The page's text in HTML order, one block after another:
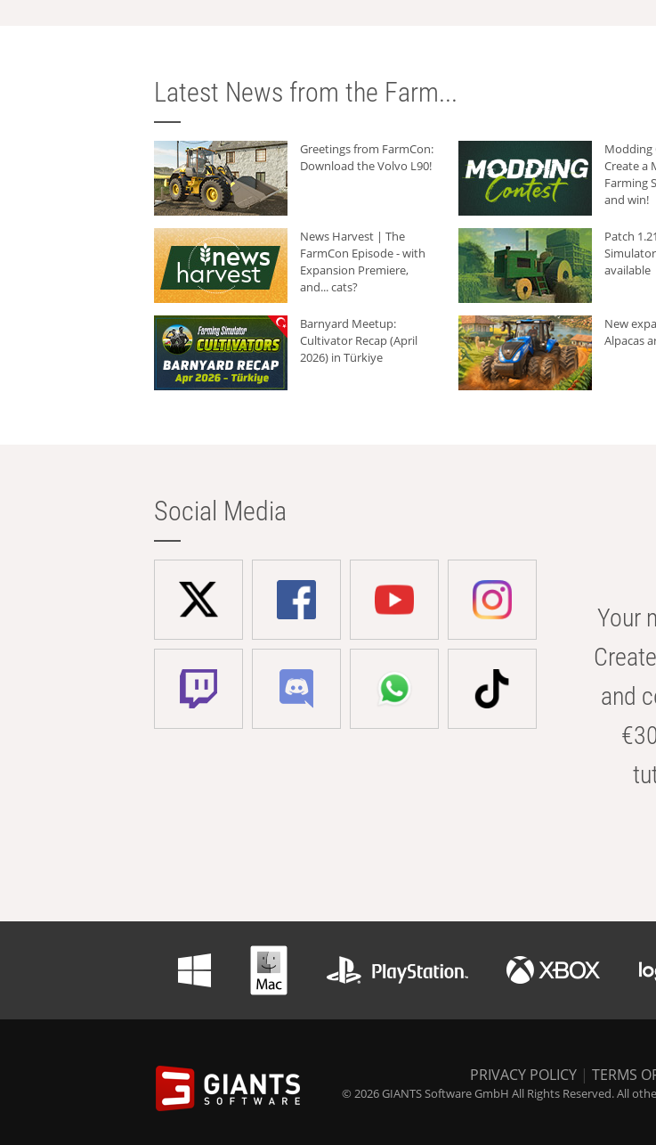
Latest News from the Farm...
Greetings from FarmCon:
Download the Volvo L90!
Modding
Create a
Farming
and win!
News Harvest | The
FarmCon Episode - with
Expansion Premiere,
and... cats?
Patch
available
Barnyard Meetup:
Cultivator Recap (April
2026) in Türkiye
New
Alpacas
Social Media
Your
and
PRIVACY POLICY | TERMS
© 2026 GIANTS Software GmbH All Rights Reserved. All